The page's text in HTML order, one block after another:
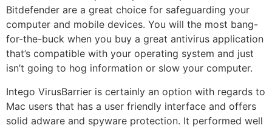
Bitdefender are a great choice for safeguarding your
computer and mobile devices. You will the most bang-
for-the-buck when you buy a great antivirus application
that’s compatible with your operating system and just
isn’t going to hog information or slow your computer.
Intego VirusBarrier is certainly an option with regards to
Mac users that has a user friendly interface and offers
solid adware and spyware protection. It performed well